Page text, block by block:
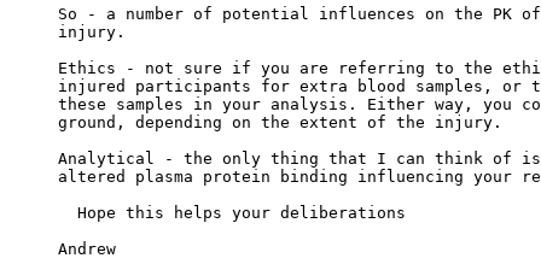
So - a number of potential influences on the PK
injury.
Ethics - not sure if you are referring to the
injured participants for extra blood samples, or
these samples in your analysis. Either way, you
ground, depending on the extent of the injury.
Analytical - the only thing that I can think of
altered plasma protein binding influencing your
  Hope this helps your deliberations
Andrew